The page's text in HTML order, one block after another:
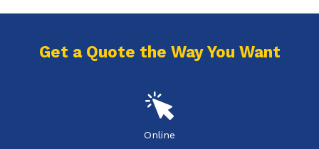
Get a Quote the Way You Want
Online